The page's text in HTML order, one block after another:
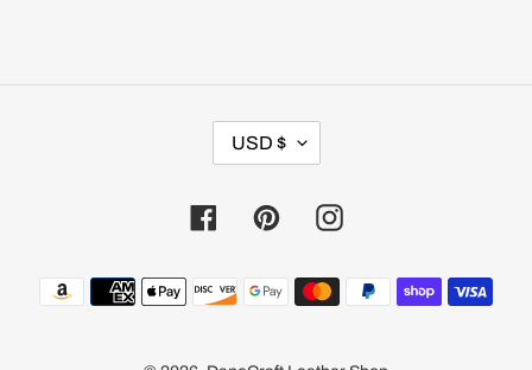
R
E
C
Y
USD $
FacebookPinterestInstagram
Payment
methods